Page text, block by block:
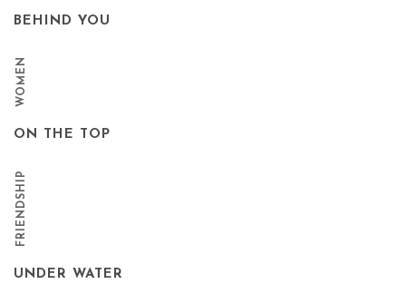
BEHIND YOU
WOMEN
ON THE TOP
FRIENDSHIP
UNDER WATER